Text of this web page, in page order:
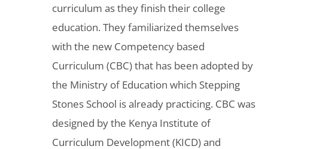
curriculum as they finish their college
education. They familiarized themselves
with the new Competency based
Curriculum (CBC) that has been adopted by
the Ministry of Education which Stepping
Stones School is already practicing. CBC was
designed by the Kenya Institute of
Curriculum Development (KICD) and